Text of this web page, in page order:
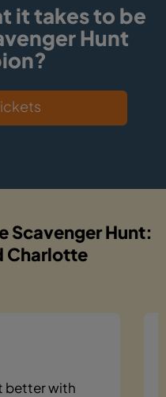
it takes to be
Hunt
Scavenger Hunt:
Charlotte
better with